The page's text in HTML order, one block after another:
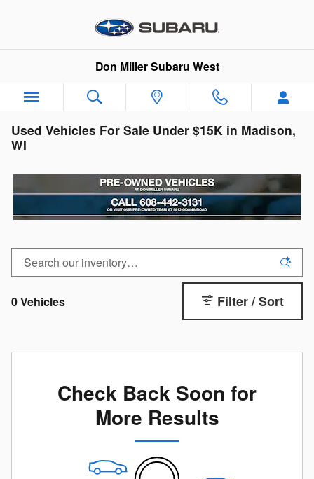
Don Miller Subaru West
Used Vehicles For Sale Under $15K in Madison,
WI
0 Vehicles Filter / Sort
Check Back Soon for
More Results